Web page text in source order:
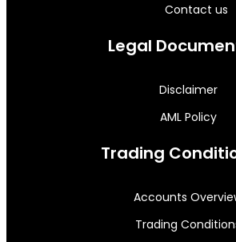
Contact us
Legal
Disclaimer
AML Policy
Trading
Accounts
Trading